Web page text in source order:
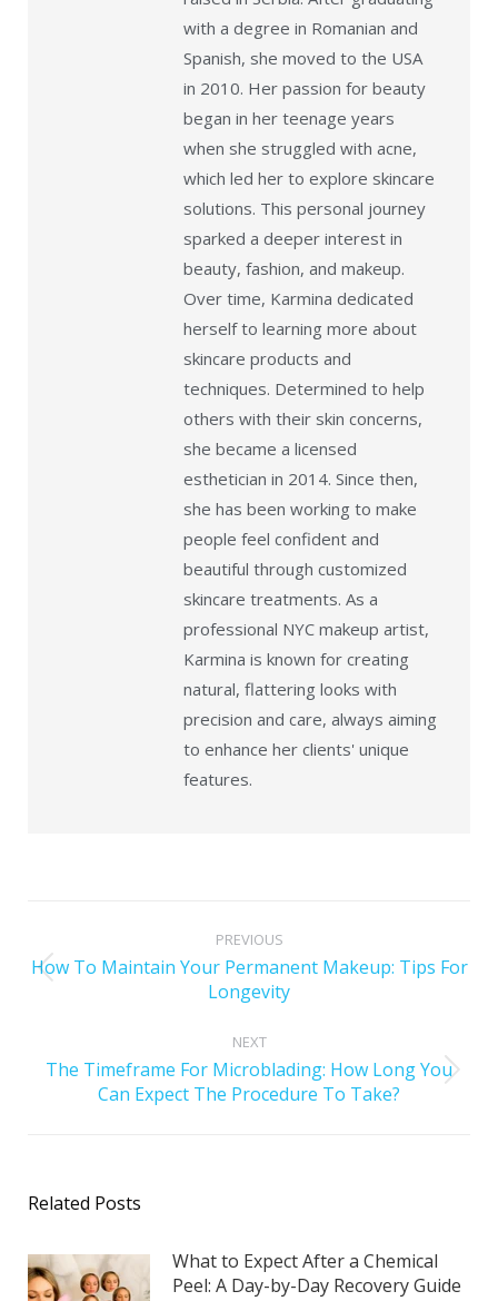
with a degree in Romanian and
Spanish, she moved to the USA
in 2010. Her passion for beauty
began in her teenage years
when she struggled with acne,
which led her to explore skincare
solutions. This personal journey
sparked a deeper interest in
beauty, fashion, and makeup.
Over time, Karmina dedicated
herself to learning more about
skincare products and
techniques. Determined to help
others with their skin concerns,
she became a licensed
esthetician in 2014. Since then,
she has been working to make
people feel confident and
beautiful through customized
skincare treatments. As a
professional NYC makeup artist,
Karmina is known for creating
natural, flattering looks with
precision and care, always aiming
to enhance her clients' unique
features.
PREVIOUS
How To Maintain Your Permanent Makeup: Tips For
Longevity
NEXT
The Timeframe For Microblading: How Long You
Can Expect The Procedure To Take?
Related Posts
What to Expect After a Chemical
Peel: A Day-by-Day Recovery Guide